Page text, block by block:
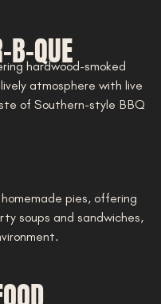
QUE
hardwood-smoked
atmosphere with live
of Southern-style BBQ
pies, offering
soups and sandwiches,